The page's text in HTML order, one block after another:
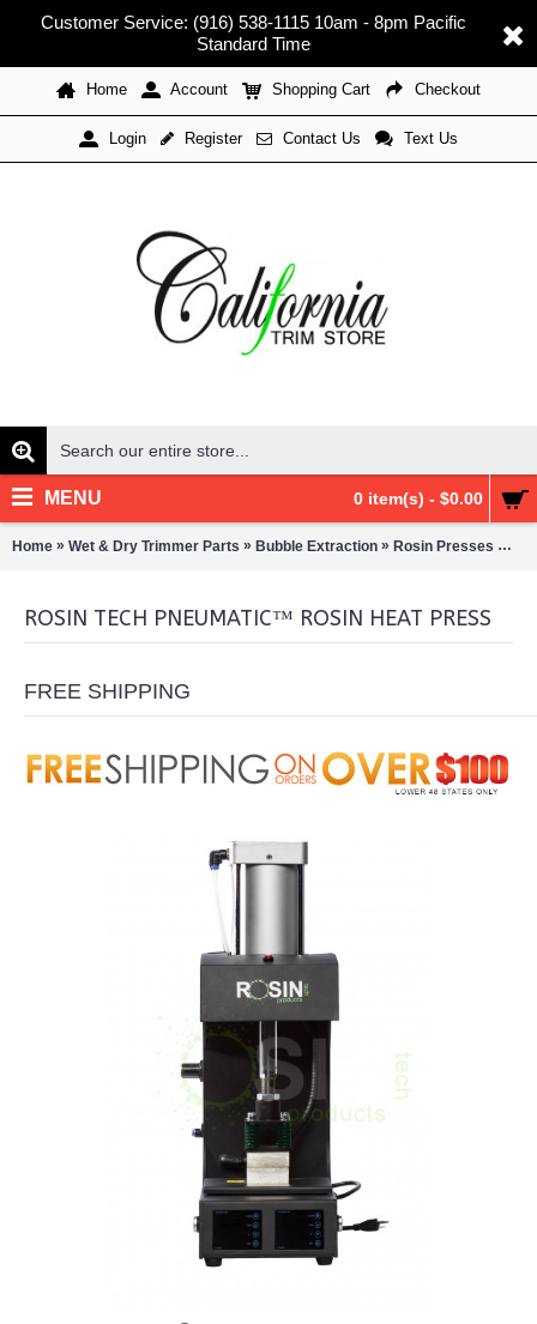
Customer Service: (916) 538-1115 10am - 8pm Pacific
Standard Time
Home Account Shopping Cart Checkout
Login Register Contact Us Text Us
0 item(s) - $0.00
MENU
Home » Wet & Dry Trimmer Parts » Bubble Extraction » Rosin Presses »
ROSIN TECH PNEUMATIC™ ROSIN HEAT PRESS
FREE SHIPPING